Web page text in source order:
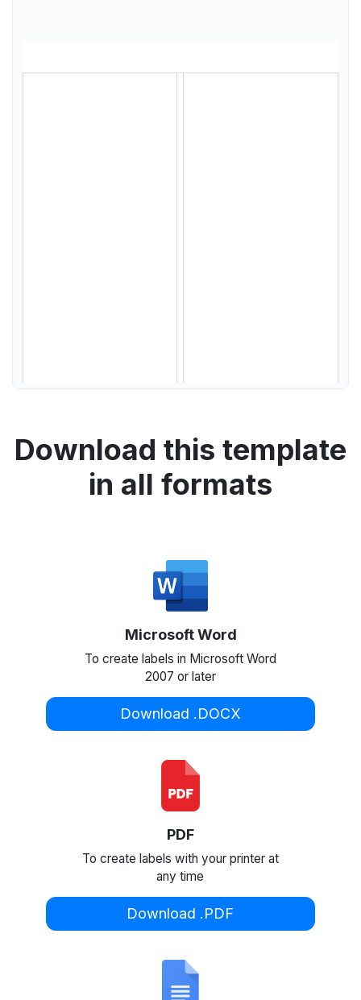
Download this template
in all formats
Microsoft Word
To create labels in Microsoft Word
2007 or later
Download .DOCX
PDF
To create labels with your printer at
any time
Download .PDF